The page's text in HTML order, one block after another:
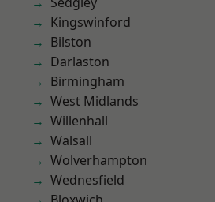
Kingswinford
Bilston
Darlaston
Birmingham
West Midlands
Willenhall
Walsall
Wolverhampton
Wednesfield